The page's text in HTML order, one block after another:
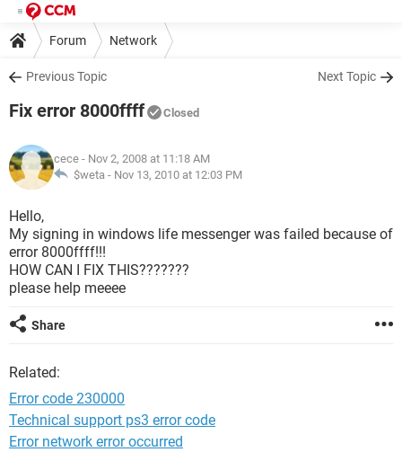
Forum Network
Previous Topic Next Topic
Fix error 8000ffff Closed
cece - Nov 2, 2008 at 11:18 AM
$weta - Nov 13, 2010 at 12:03 PM
Hello,
My signing in windows life messenger was failed because of
error 8000ffff!!!
HOW CAN I FIX THIS???????
please help meeee
Share
Related:
Error code 230000
Technical support ps3 error code
Error network error occurred